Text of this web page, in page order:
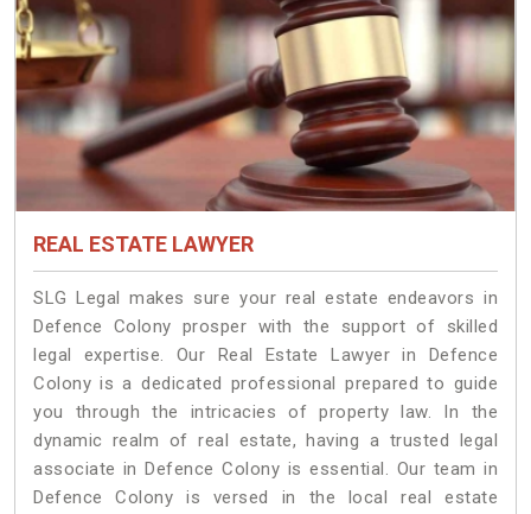
REAL ESTATE LAWYER
SLG Legal makes sure your real estate endeavors in
Defence Colony prosper with the support of skilled
legal expertise. Our Real Estate Lawyer in Defence
Colony is a dedicated professional prepared to guide
you through the intricacies of property law. In the
dynamic realm of real estate, having a trusted legal
associate in Defence Colony is essential. Our team in
Defence Colony is versed in the local real estate